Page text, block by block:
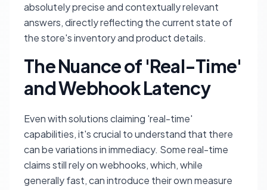
absolutely precise and contextually relevant
answers, directly reflecting the current state of
the store's inventory and product details.
The Nuance of 'Real-Time'
and Webhook Latency
Even with solutions claiming 'real-time'
capabilities, it's crucial to understand that there
can be variations in immediacy. Some real-time
claims still rely on webhooks, which, while
generally fast, can introduce their own measure